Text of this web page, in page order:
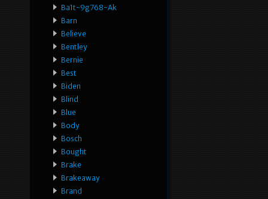
Ba1t-9g768-Ak
Barn
Believe
Bentley
Bernie
Best
Biden
Blind
Blue
Body
Bosch
Bought
Brake
Brakeaway
Brand